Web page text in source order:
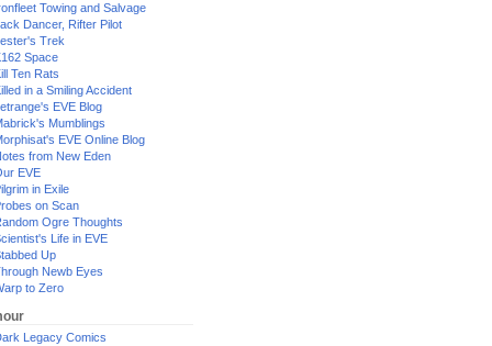
Towing and Salvage
Dancer, Rifter Pilot
Trek
Space
Ten Rats
in a Smiling Accident
EVE Blog
Mumblings
EVE Online Blog
from New Eden
EVE
in Exile
on Scan
Ogre Thoughts
Life in EVE
Up
Newb Eyes
to Zero
Legacy Comics